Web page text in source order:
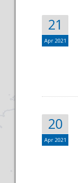
21
Apr 2021
20
Apr 2021